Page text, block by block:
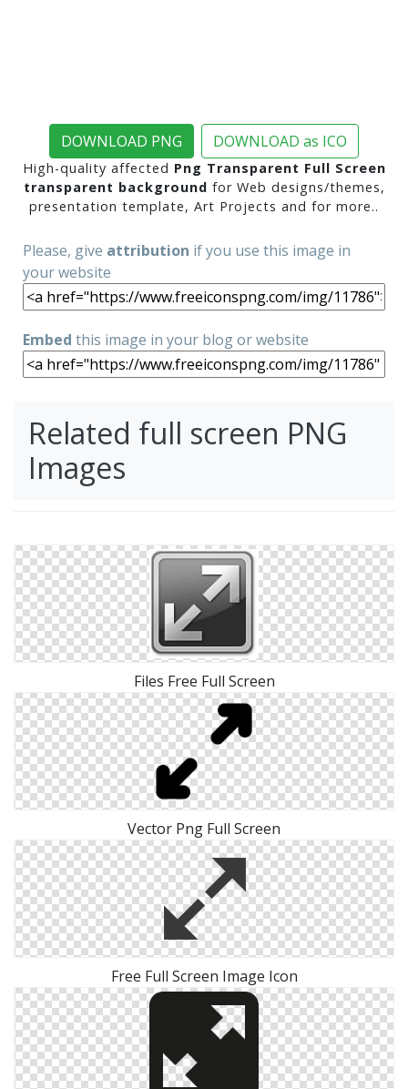
DOWNLOAD PNG DOWNLOAD as ICO
High-quality affected Png Transparent Full Screen
transparent background for Web designs/themes,
presentation template, Art Projects and for more..
Please, give attribution if you use this image in
your website
Embed this image in your blog or website
Related full screen PNG
Images
Files Free Full Screen
Vector Png Full Screen
Free Full Screen Image Icon